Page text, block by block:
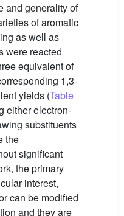
and generality of
of aromatic
as well as
were reacted
equivalent of
1,3-
yields (Table
either electron-
substituents
the
significant
the primary
interest,
can be modified
and they are